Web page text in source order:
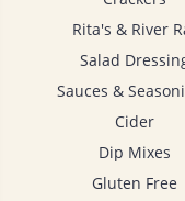
Rita's & River
Salad
Sauces &
Cider
Dip Mixes
Gluten Free